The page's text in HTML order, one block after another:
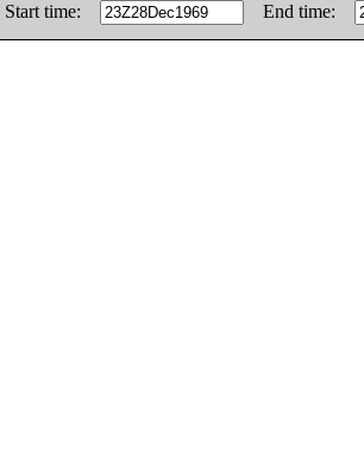
Start time:
End time: